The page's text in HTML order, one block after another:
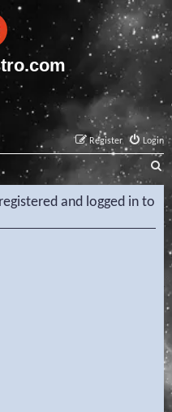
Login
Register
S
e
a
r
and logged in to